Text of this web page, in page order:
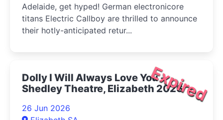
Adelaide, get hyped! German electronicore
titans Electric Callboy are thrilled to announce
their hotly-anticipated retur...
Expired
Dolly I Will Always Love You -
Shedley Theatre, Elizabeth 2026
26 Jun 2026